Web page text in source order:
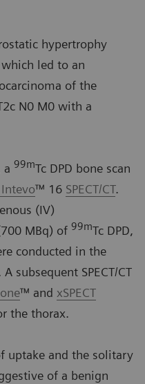
hypertrophy
led to an
of the
N0 M0 with a
a 99mTc DPD bone scan
™ 16 SPECT/CT.
(IV)
MBq) of 99mTc DPD,
conducted in the
subsequent SPECT/CT
™ and xSPECT
the thorax.
uptake and the solitary
of a benign